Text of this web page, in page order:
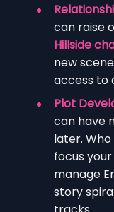
can raise
Hillside
new
access to
Plot
can have
later.
focus
manage
story